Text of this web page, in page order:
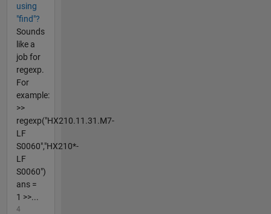
using
"find"?
Sounds
like a
job for
regexp.
For
example:
>>
regexp("HX210.11.31.M7-
LF
S0060","HX210*-
LF
S0060")
ans =
1 >>...
4